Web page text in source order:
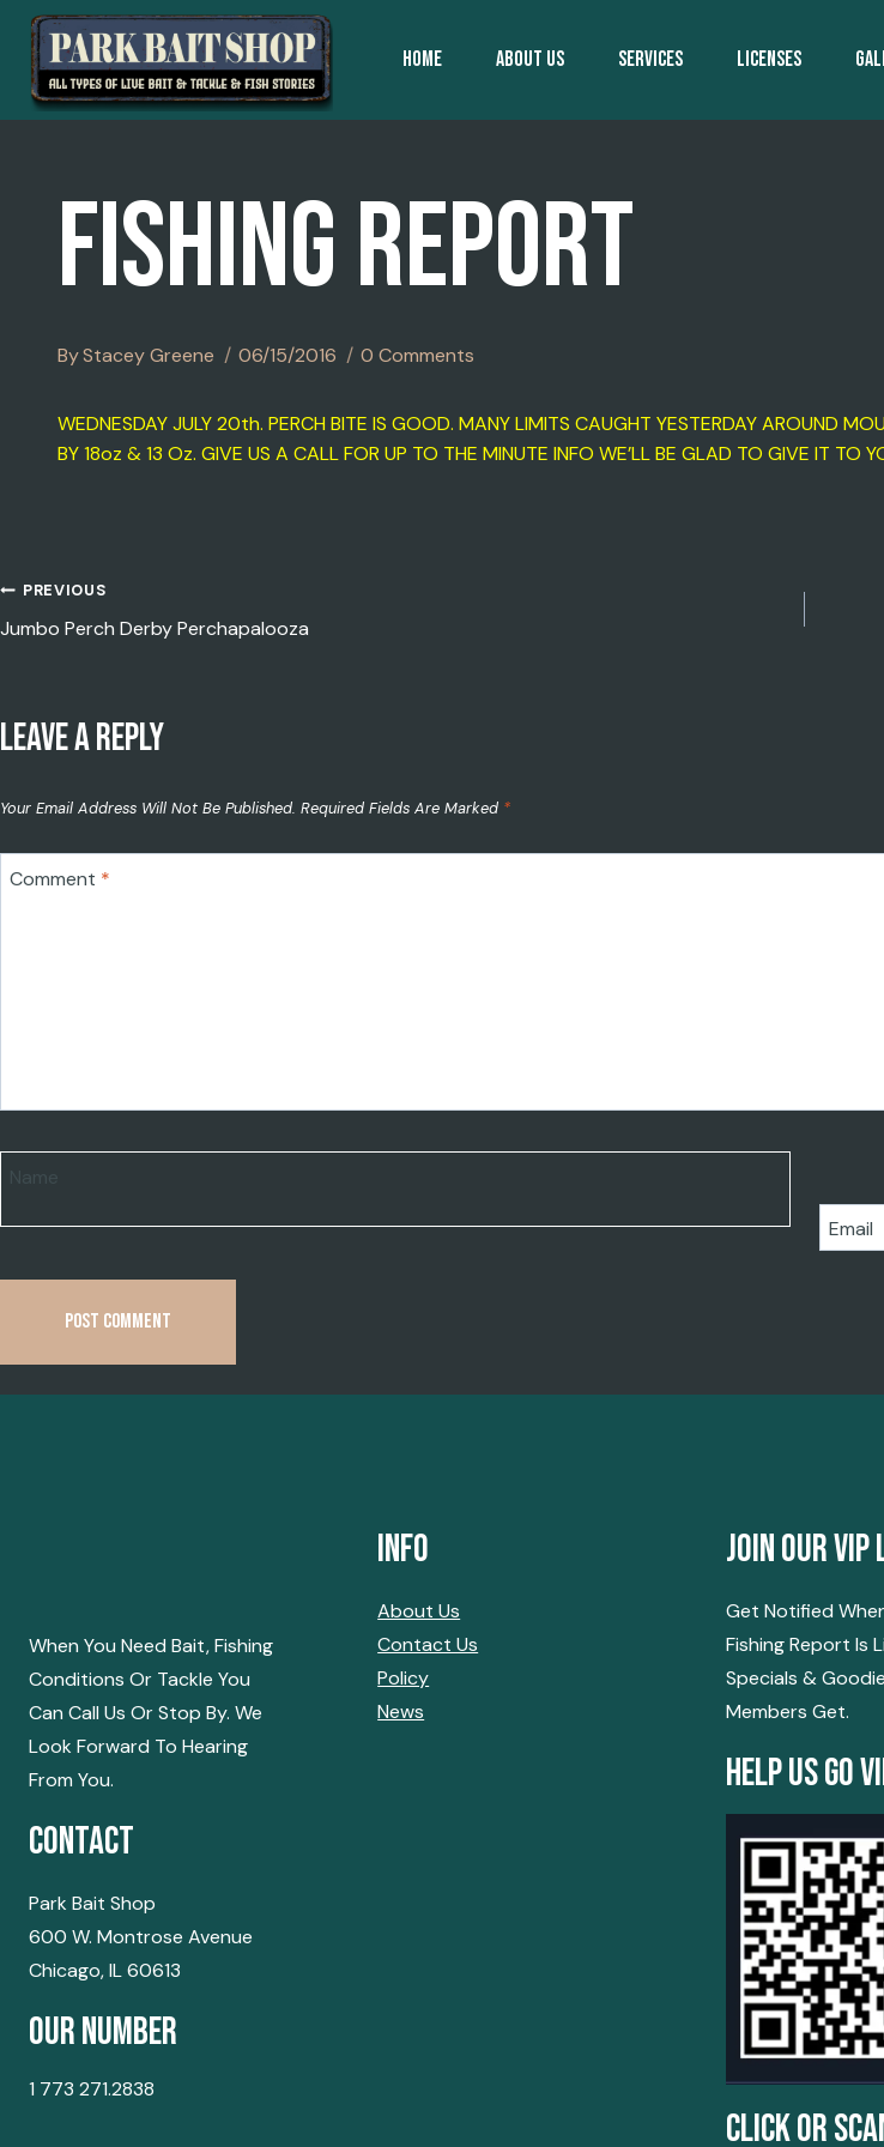
Skip
Content
HOME ABOUT US SERVICES LICENSES
FISHING REPORT
ByStacey Greene 06/15/2016 0 Comments
WEDNESDAY JULY 20th. PERCH BITE IS GOOD. MANY LIMITS CAUGHT YESTERDAY AROUND
BY 18oz & 13 Oz. GIVE US A CALL FOR UP TO THE MINUTE INFO WE’LL BE GLAD TO GIVE IT TO
POST
NAVIGATION
PREVIOUS
Jumbo Perch Derby Perchapalooza
LEAVE A REPLY
Your Email Address Will Not Be Published. Required Fields Are Marked *
Comment *
Email
When You Need Bait, Fishing
Conditions Or Tackle You
Can Call Us Or Stop By. We
Look Forward To Hearing
From You.
Contact
Park Bait Shop
600 W. Montrose Avenue
Chicago, IL 60613
Our Number
1 773 271.2838
Info
About Us
Contact Us
Policy
News
Join Our
Get Notified
Fishing Report Is
Specials &
Members Get.
Help Us Go
Click Or